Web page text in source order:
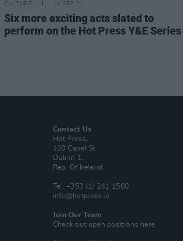
CULTURE 10 SEP 21
Six more exciting acts slated to
perform on the Hot Press Y&E Series
Contact Us
Hot Press,
100 Capel St
Dublin 1.
Rep. Of Ireland
Tel: +353 (1) 241 1500
info@hotpress.ie
Join Our Team
Check out open positions here